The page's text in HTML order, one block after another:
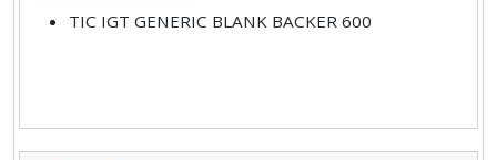
TIC IGT GENERIC BLANK BACKER 600